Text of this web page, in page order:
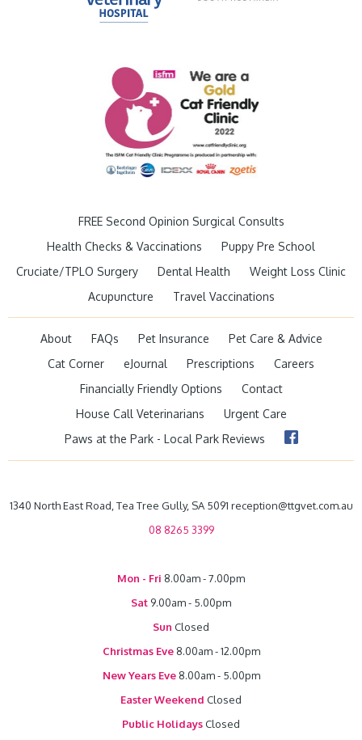
FREE Second Opinion Surgical Consults
Health Checks & Vaccinations
Puppy Pre School
Cruciate/TPLO Surgery
Dental Health
Weight Loss Clinic
Acupuncture
Travel Vaccinations
About FAQs Pet Insurance
Pet Care & Advice
Cat Corner
eJournal Prescriptions
Careers
Financially Friendly Options
Contact
House Call Veterinarians
Urgent Care
Paws at the Park - Local Park Reviews
1340 North East Road, Tea Tree Gully, SA 5091 reception@ttgvet.com.au
08 8265 3399
Mon - Fri 8.00am - 7.00pm
Sat 9.00am - 5.00pm
Sun Closed
Christmas Eve8.00am - 12.00pm
New Years Eve8.00am - 5.00pm
Easter Weekend Closed
Public HolidaysClosed